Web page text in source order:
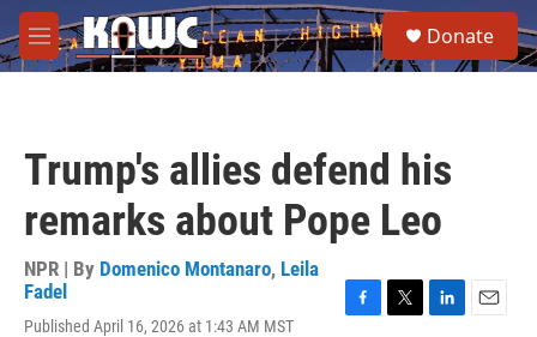
Skip to main content
M
e
e
a
Donate
Trump's allies defend his
remarks about Pope Leo
NPR | By Domenico Montanaro, Leila
Fadel
Published April 16, 2026 at 1:43 AM MST